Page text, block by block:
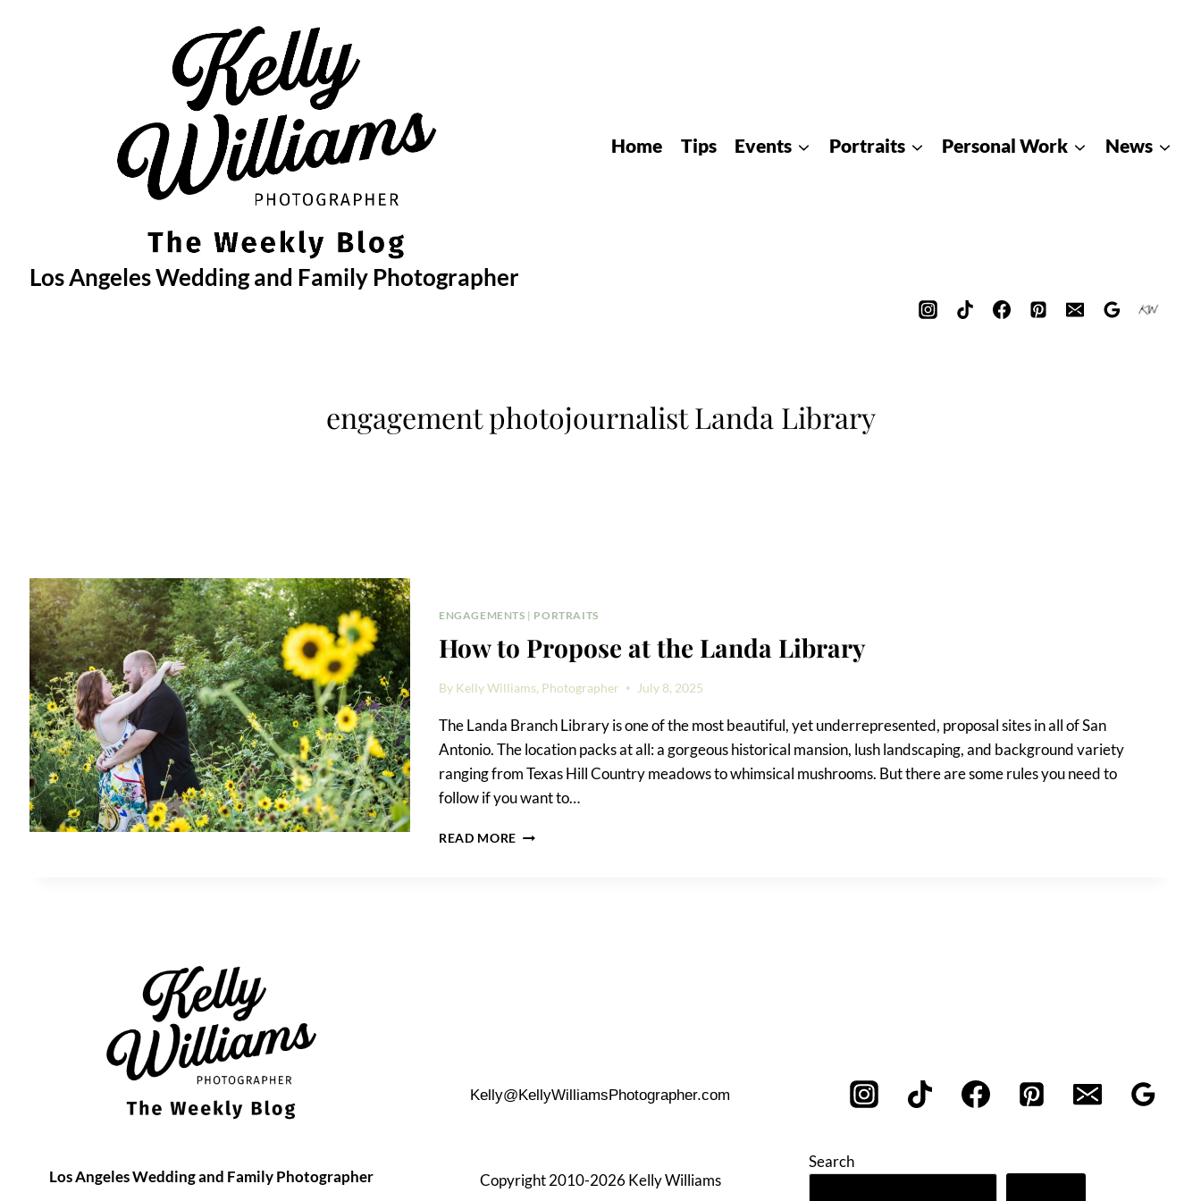
Los Angeles Wedding and Family Photographer
Home Tips Events Portraits Personal Work News
engagement photojournalist Landa Library
ENGAGEMENTS | PORTRAITS
How to Propose at the Landa Library
By Kelly Williams, Photographer July 8, 2025
The Landa Branch Library is one of the most beautiful, yet underrepresented, proposal sites in all of San
Antonio. The location packs at all: a gorgeous historical mansion, lush landscaping, and background variety
ranging from Texas Hill Country meadows to whimsical mushrooms. But there are some rules you need to
follow if you want to…
READ MORE HOW
Kelly@KellyWilliamsPhotographer.com
Los Angeles Wedding and Family Photographer Copyright 2010-2026 Kelly Williams
Search